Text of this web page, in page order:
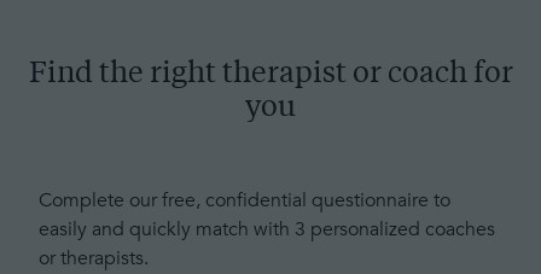
Find the right therapist or coach for
you
Complete our free, confidential questionnaire to
easily and quickly match with 3 personalized coaches
or therapists.